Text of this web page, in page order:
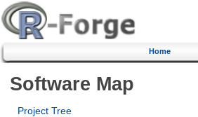
Home
Software Map
Project Tree